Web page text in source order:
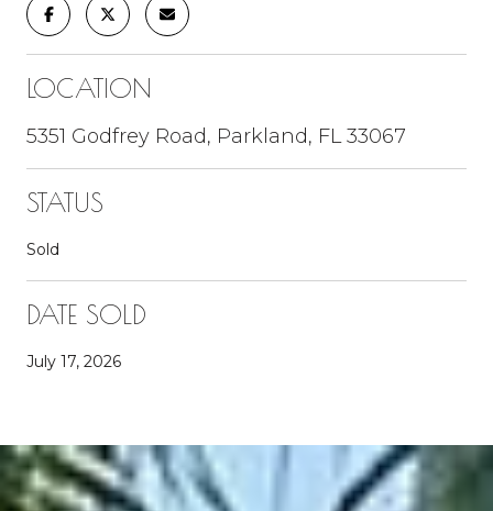
LOCATION
5351 Godfrey Road, Parkland, FL 33067
STATUS
Sold
DATE SOLD
July 17, 2026